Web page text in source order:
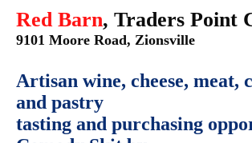
Red Barn, Traders Point
9101 Moore Road, Zionsville
Artisan wine, cheese, meat,
and pastry
tasting and purchasing